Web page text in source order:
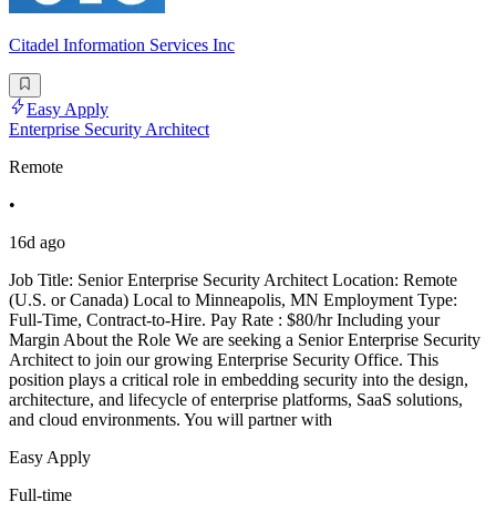
Citadel Information Services Inc
Easy Apply
Enterprise Security Architect
Remote
•
16d ago
Job Title: Senior Enterprise Security Architect Location: Remote
(U.S. or Canada) Local to Minneapolis, MN Employment Type:
Full-Time, Contract-to-Hire. Pay Rate : $80/hr Including your
Margin About the Role We are seeking a Senior Enterprise Security
Architect to join our growing Enterprise Security Office. This
position plays a critical role in embedding security into the design,
architecture, and lifecycle of enterprise platforms, SaaS solutions,
and cloud environments. You will partner with
Easy Apply
Full-time